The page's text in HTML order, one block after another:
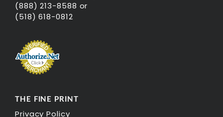
(888) 213-8588 or
(518) 618-0812
THE FINE PRINT
Privacy Policy